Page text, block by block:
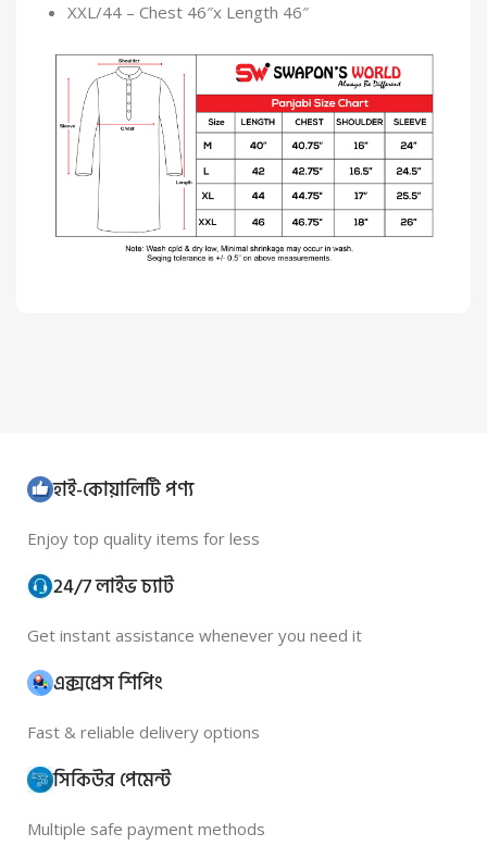
XXL/44 – Chest 46″x Length 46″
হাই-কোয়ালিটি পণ্য
Enjoy top quality items for less
24/7 লাইভ চ্যাট
Get instant assistance whenever you need it
এক্সপ্রেস শিপিং
Fast & reliable delivery options
সিকিউর পেমেন্ট
Multiple safe payment methods